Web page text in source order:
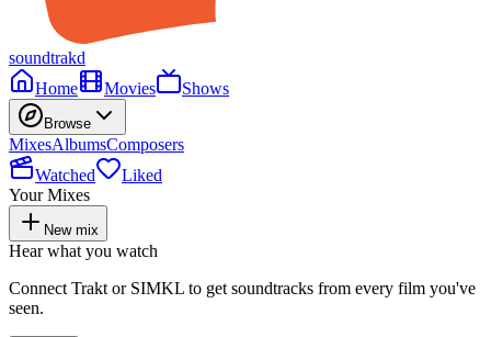
soundtrakd
Home
Movies Shows
Browse
MixesAlbumsComposers
Watched
Liked
Your Mixes
New mix
Hear what you watch
Connect Trakt or SIMKL to get soundtracks from every film you've
seen.